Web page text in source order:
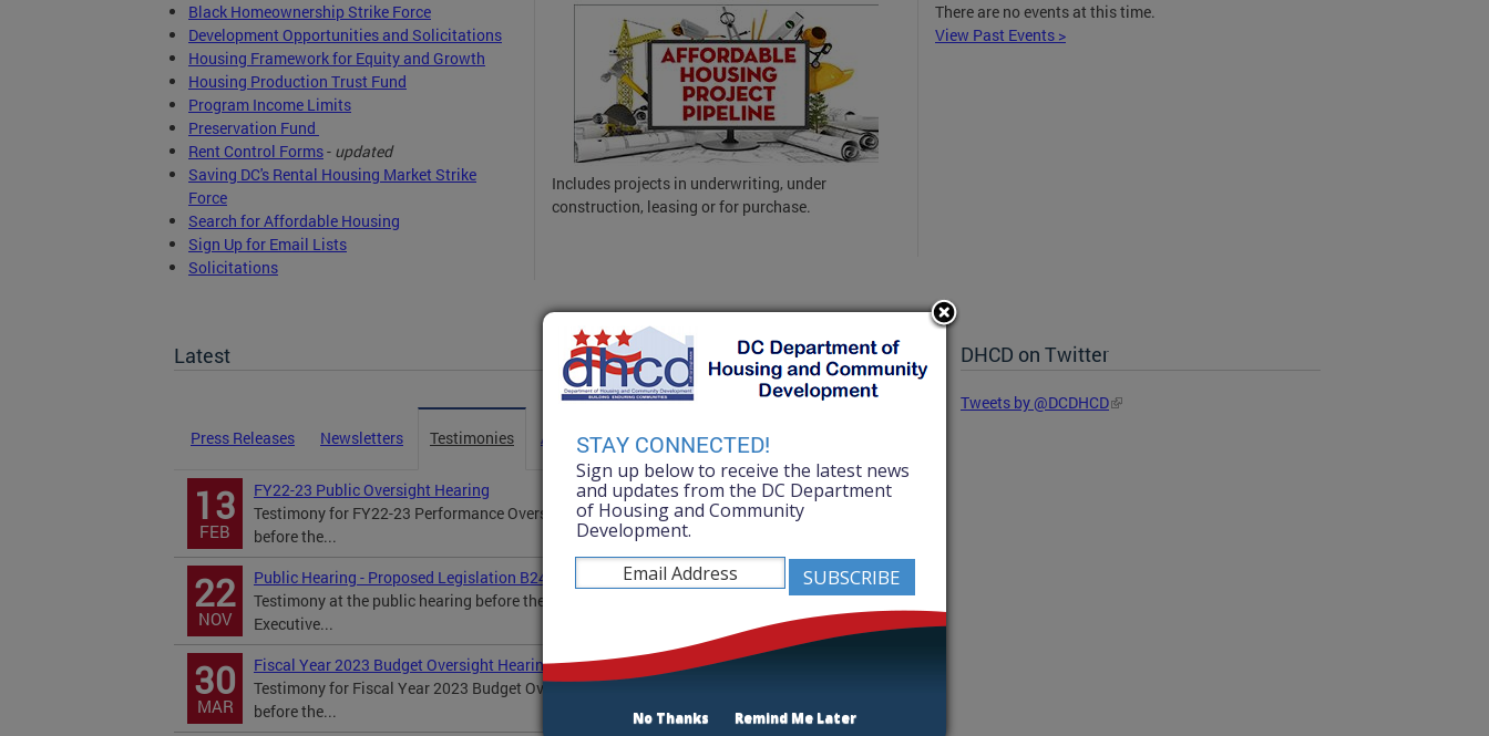
Black Homeownership Strike Force
Development Opportunities and Solicitations
Housing Framework for Equity and Growth
Housing Production Trust Fund
Program Income Limits
Preservation Fund
Rent Control Forms- updated
Saving DC's Rental Housing Market Strike
Force
Search for Affordable Housing
Sign Up for Email Lists
Solicitations
Includes projects in underwriting, under
construction, leasing or for purchase.
There are no events at this time.
View Past Events >
Latest
Press Releases Newsletters Testimonies Advisories Statements News
13
FEB
FY22-23 Public Oversight Hearing
Testimony for FY22-23 Performance Oversight Hearing by Acting Director Colleen Green
before the...
22
NOV
Public Hearing - Proposed Legislation B24-0802
Testimony at the public hearing before the D.C. Council's Committee on Housing and
Executive...
30
MAR
Fiscal Year 2023 Budget Oversight Hearing
Testimony for Fiscal Year 2023 Budget Oversight Hearing by Interim Director Drew Hubbard
before the...
DHCD on Twitter
Tweets by @DCDHCD
STAY CONNECTED!
Sign up below to receive the latest news
and updates from the DC Department
of Housing and Community
Development.
No Thanks Remind Me Later